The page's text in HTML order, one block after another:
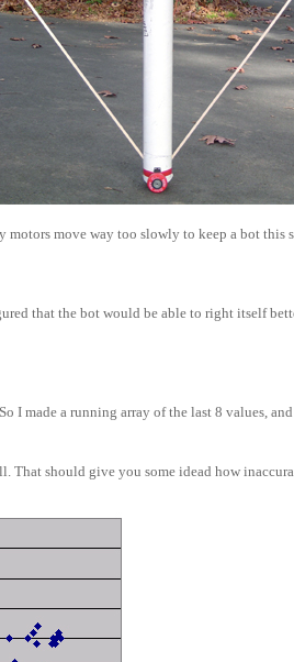
move way too slowly to keep a bot this
that the bot would be able to right itself
I made a running array of the last 8 values,
That should give you some idead how